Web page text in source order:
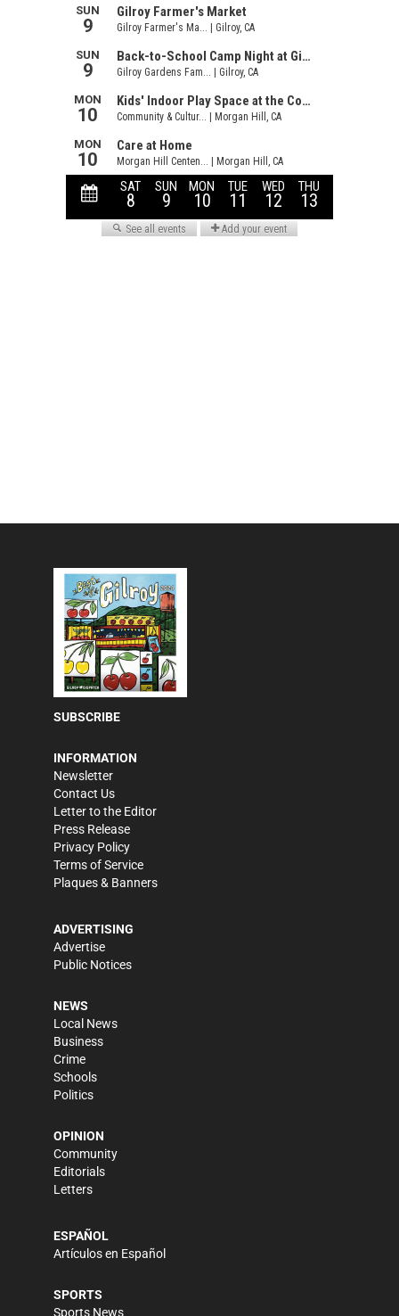
SUBSCRIBE
INFORMATION
Newsletter
Contact Us
Letter to the Editor
Press Release
Privacy Policy
Terms of Service
Plaques & Banners
ADVERTISING
Advertise
Public Notices
NEWS
Local News
Business
Crime
Schools
Politics
OPINION
Community
Editorials
Letters
ESPAÑOL
Artículos en Español
SPORTS
Sports News